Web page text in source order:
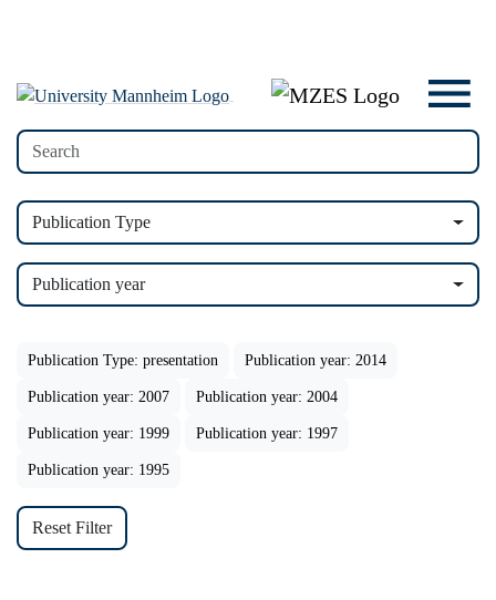
Publication Type
Publication year
Publication Type: presentation Publication year: 2014
Publication year: 2007 Publication year: 2004
Publication year: 1999 Publication year: 1997
Publication year: 1995
Reset Filter